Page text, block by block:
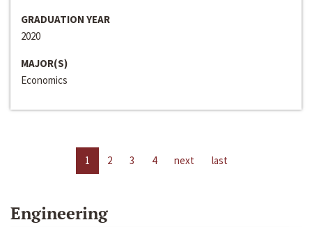
GRADUATION YEAR
2020
MAJOR(S)
Economics
1 2 3 4 next last
Engineering